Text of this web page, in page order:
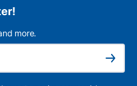
more.
Subscribe